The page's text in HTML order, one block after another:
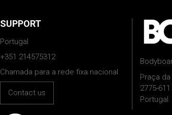
SUPPORT
Portugal
+351 214575312
Chamada para a rede fixa nacional
Contact us
Praça
2775-
Portugal